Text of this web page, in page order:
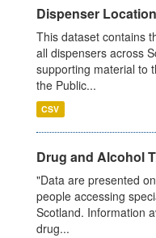
Dispenser
This dataset contains
all dispensers across
supporting material to
the Public...
CSV
Drug and Alcohol
"Data are presented
people accessing
Scotland. Information
drug...